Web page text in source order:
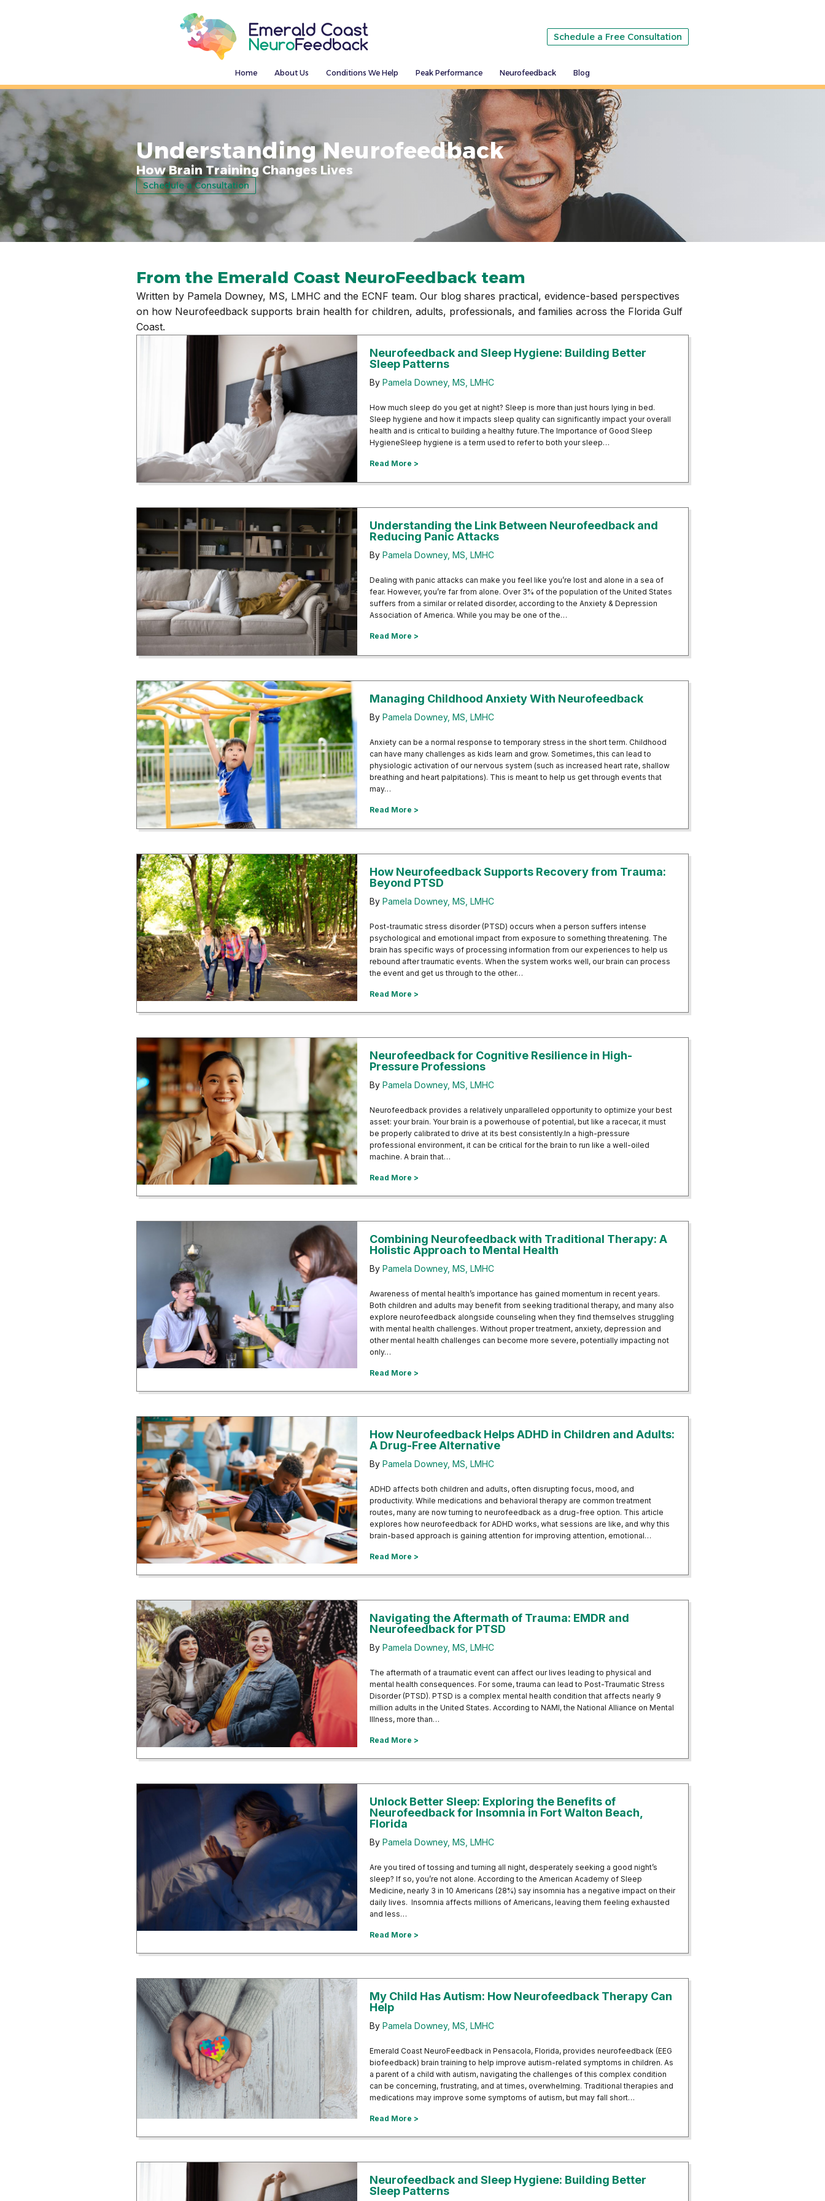
Schedule a Free Consultation
Home About Us Conditions We Help Peak Performance Neurofeedback Blog
Understanding Neurofeedback
How Brain Training Changes Lives
Schedule a Consultation
From the Emerald Coast NeuroFeedback team
Written by Pamela Downey, MS, LMHC and the ECNF team. Our blog shares practical, evidence-based perspectives
on how Neurofeedback supports brain health for children, adults, professionals, and families across the Florida Gulf
Coast.
Neurofeedback and Sleep Hygiene: Building Better
Sleep Patterns
ByPamela Downey, MS, LMHC
How much sleep do you get at night? Sleep is more than just hours lying in bed.
Sleep hygiene and how it impacts sleep quality can significantly impact your overall
health and is critical to building a healthy future.The Importance of Good Sleep
HygieneSleep hygiene is a term used to refer to both your sleep…
Read More >
Understanding the Link Between Neurofeedback and
Reducing Panic Attacks
By Pamela Downey, MS, LMHC
Dealing with panic attacks can make you feel like you’re lost and alone in a sea of
fear. However, you’re far from alone. Over 3% of the population of the United States
suffers from a similar or related disorder, according to the Anxiety & Depression
Association of America. While you may be one of the…
Read More >
Managing Childhood Anxiety With Neurofeedback
ByPamela Downey, MS, LMHC
Anxiety can be a normal response to temporary stress in the short term. Childhood
can have many challenges as kids learn and grow. Sometimes, this can lead to
physiologic activation of our nervous system (such as increased heart rate, shallow
breathing and heart palpitations). This is meant to help us get through events that
may…
Read More >
How Neurofeedback Supports Recovery from Trauma:
Beyond PTSD
ByPamela Downey, MS, LMHC
Post-traumatic stress disorder (PTSD) occurs when a person suffers intense
psychological and emotional impact from exposure to something threatening. The
brain has specific ways of processing information from our experiences to help us
rebound after traumatic events. When the system works well, our brain can process
the event and get us through to the other…
Read More >
Neurofeedback for Cognitive Resilience in High-
Pressure Professions
ByPamela Downey, MS, LMHC
Neurofeedback provides a relatively unparalleled opportunity to optimize your best
asset: your brain. Your brain is a powerhouse of potential, but like a racecar, it must
be properly calibrated to drive at its best consistently.In a high-pressure
professional environment, it can be critical for the brain to run like a well-oiled
machine. A brain that…
Read More >
Combining Neurofeedback with Traditional Therapy: A
Holistic Approach to Mental Health
ByPamela Downey, MS, LMHC
Awareness of mental health’s importance has gained momentum in recent years.
Both children and adults may benefit from seeking traditional therapy, and many also
explore neurofeedback alongside counseling when they find themselves struggling
with mental health challenges. Without proper treatment, anxiety, depression and
other mental health challenges can become more severe, potentially impacting not
only…
Read More >
How Neurofeedback Helps ADHD in Children and Adults:
A Drug-Free Alternative
ByPamela Downey, MS, LMHC
ADHD affects both children and adults, often disrupting focus, mood, and
productivity. While medications and behavioral therapy are common treatment
routes, many are now turning to neurofeedback as a drug-free option. This article
explores how neurofeedback for ADHD works, what sessions are like, and why this
brain-based approach is gaining attention for improving attention, emotional…
Read More >
Navigating the Aftermath of Trauma: EMDR and
Neurofeedback for PTSD
ByPamela Downey, MS, LMHC
The aftermath of a traumatic event can affect our lives leading to physical and
mental health consequences. For some, trauma can lead to Post-Traumatic Stress
Disorder (PTSD). PTSD is a complex mental health condition that affects nearly 9
million adults in the United States. According to NAMI, the National Alliance on Mental
Illness, more than…
Read More >
Unlock Better Sleep: Exploring the Benefits of
Neurofeedback for Insomnia in Fort Walton Beach,
Florida
ByPamela Downey, MS, LMHC
Are you tired of tossing and turning all night, desperately seeking a good night’s
sleep? If so, you’re not alone. According to the American Academy of Sleep
Medicine, nearly 3 in 10 Americans (28%) say insomnia has a negative impact on their
daily lives. Insomnia affects millions of Americans, leaving them feeling exhausted
and less…
Read More >
My Child Has Autism: How Neurofeedback Therapy Can
Help
ByPamela Downey, MS, LMHC
Emerald Coast NeuroFeedback in Pensacola, Florida, provides neurofeedback (EEG
biofeedback) brain training to help improve autism-related symptoms in children. As
a parent of a child with autism, navigating the challenges of this complex condition
can be concerning, frustrating, and at times, overwhelming. Traditional therapies and
medications may improve some symptoms of autism, but may fall short…
Read More >
Neurofeedback and Sleep Hygiene: Building Better
Sleep Patterns